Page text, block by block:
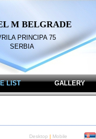
M BELGRADE
PRINCIPA 75
SERBIA
LIST GALLERY
Desktop | Mobile